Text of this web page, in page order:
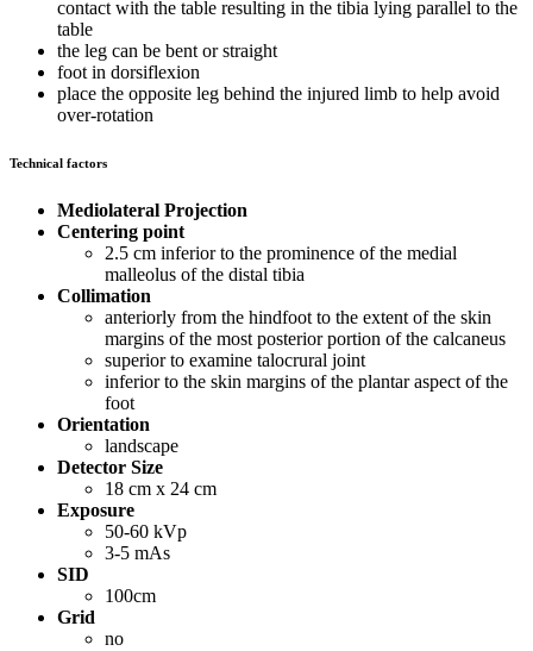
contact with the table resulting in the tibia lying parallel to the
table
the leg can be bent or straight
foot in dorsiflexion
place the opposite leg behind the injured limb to help avoid
over-rotation
Technical factors
Mediolateral Projection
Centering point
2.5 cm inferior to the prominence of the medial
malleolus of the distal tibia
Collimation
anteriorly from the hindfoot to the extent of the skin
margins of the most posterior portion of the calcaneus
superior to examine talocrural joint
inferior to the skin margins of the plantar aspect of the
foot
Orientation
landscape
Detector Size
18 cm x 24 cm
Exposure
50-60 kVp
3-5 mAs
SID
100cm
Grid
no